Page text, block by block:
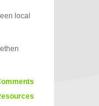
local